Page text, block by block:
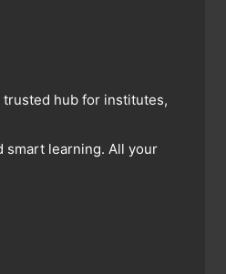
trusted hub for institutes,
smart learning. All your